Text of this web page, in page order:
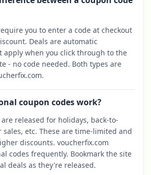
you to enter a code at checkout
Deals are automatic
apply when you click through to the
- no code needed. Both types are
coupon codes work?
are released for holidays, back-to-
sales, etc. These are time-limited and
discounts. voucherfix.com
codes frequently. Bookmark the site
deals as they're released.